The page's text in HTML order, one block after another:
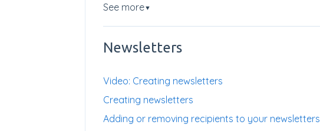
See more▼
Newsletters
Video: Creating newsletters
Creating newsletters
Adding or removing recipients to your newsletters